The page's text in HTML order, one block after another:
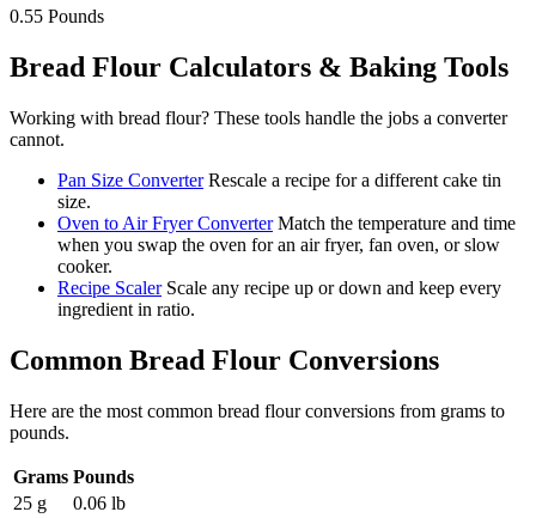
0.55 Pounds
Bread Flour Calculators & Baking Tools
Working with bread flour? These tools handle the jobs a converter
cannot.
Pan Size Converter Rescale a recipe for a different cake tin
size.
Oven to Air Fryer Converter Match the temperature and time
when you swap the oven for an air fryer, fan oven, or slow
cooker.
Recipe Scaler Scale any recipe up or down and keep every
ingredient in ratio.
Common Bread Flour Conversions
Here are the most common bread flourconversions from grams to
pounds.
Grams Pounds
25 g
0.06 lb